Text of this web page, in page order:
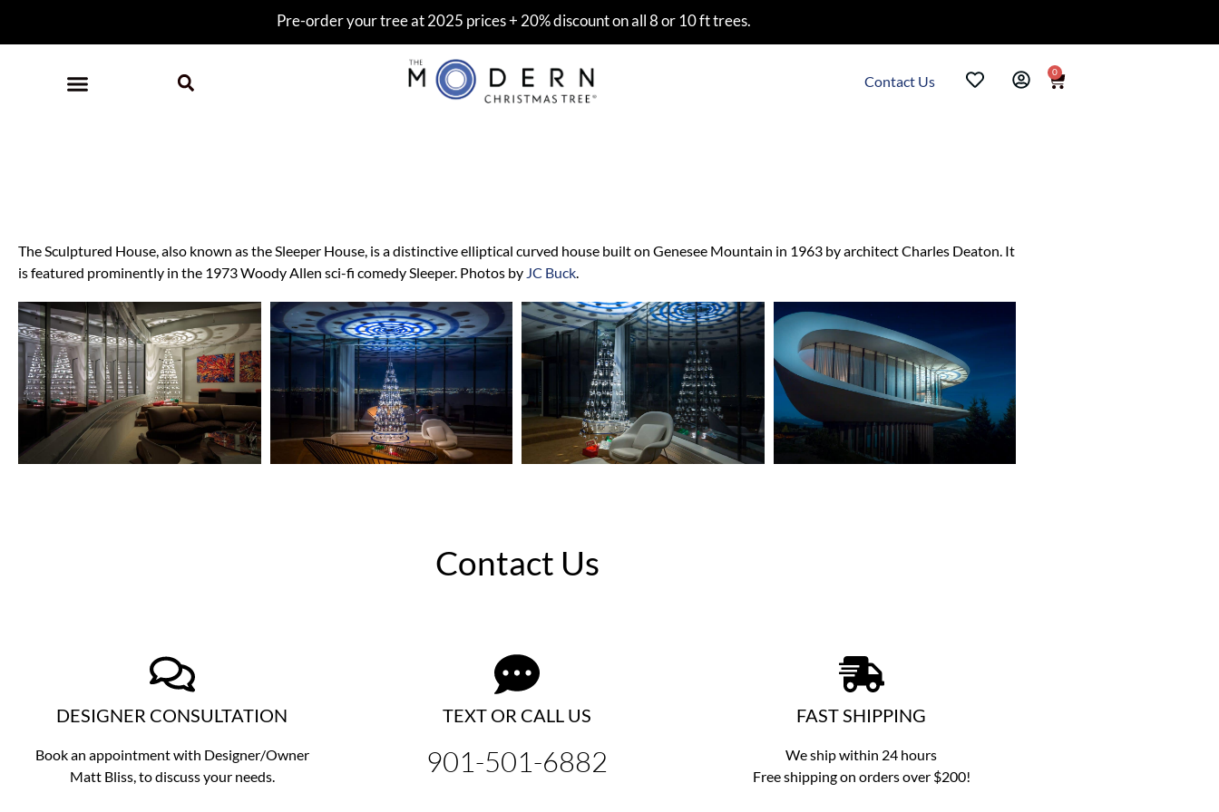
Pre-order your tree at 2025 prices + 20% discount on all 8 or 10 ft trees.
0
Contact Us
The Sculptured House, also known as the Sleeper House, is a distinctive elliptical curved house built on Genesee Mountain in 1963 by architect Charles Deaton. It
is featured prominently in the 1973 Woody Allen sci-fi comedy Sleeper. Photos by JC Buck.
Contact Us
DESIGNER CONSULTATION
Book an appointment with Designer/Owner
Matt Bliss, to discussyour needs.
TEXT OR CALL US
901-501-6882
FAST SHIPPING
We ship within 24 hours
Free shipping on orders over $200!